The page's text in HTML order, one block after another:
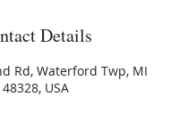
Details
Rd, Waterford Twp, MI
48328, USA